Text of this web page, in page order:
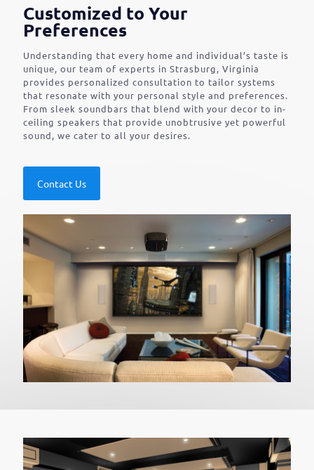
Customized to Your
Preferences
Understanding that every home and individual’s taste is
unique, our team of experts in Strasburg, Virginia
provides personalized consultation to tailor systems
that resonate with your personal style and preferences.
From sleek soundbars that blend with your decor to in-
ceiling speakers that provide unobtrusive yet powerful
sound, we cater to all your desires.
Contact Us